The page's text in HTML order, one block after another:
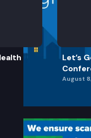
Let’s
August